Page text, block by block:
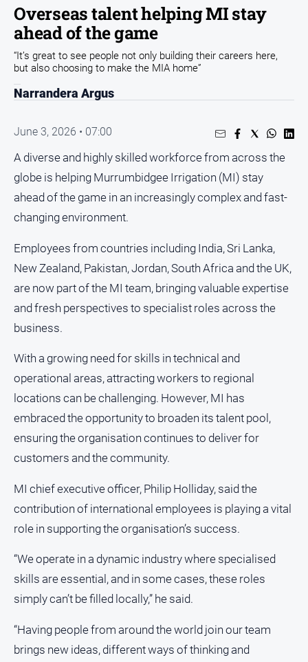
Sport
Classifieds
Notices
Notice
Real
Estate
Publications
About
Us
About
Contact
Us
Privacy
Policy
Help
FAQ
Susbcribe
media
Overseas talent helping MI stay
ahead of the game
“It’s great to see people not only building their careers here,
but also choosing to make the MIA home”
Narrandera Argus
June 3, 2026 • 07:00
A diverse and highly skilled workforce from across the
globe is helping Murrumbidgee Irrigation (MI) stay
ahead of the game in an increasingly complex and fast-
changing environment.
Employees from countries including India, Sri Lanka,
New Zealand, Pakistan, Jordan, South Africa and the UK,
are now part of the MI team, bringing valuable expertise
and fresh perspectives to specialist roles across the
business.
With a growing need for skills in technical and
operational areas, attracting workers to regional
locations can be challenging. However, MI has
embraced the opportunity to broaden its talent pool,
ensuring the organisation continues to deliver for
customers and the community.
MI chief executive officer, Philip Holliday, said the
contribution of international employees is playing a vital
role in supporting the organisation’s success.
“We operate in a dynamic industry where specialised
skills are essential, and in some cases, these roles
simply can’t be filled locally,” he said.
“Having people from around the world join our team
brings new ideas, different ways of thinking and